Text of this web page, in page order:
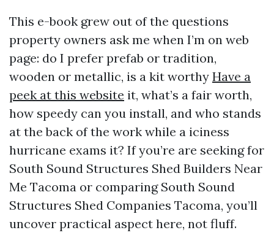
This e-book grew out of the questions
property owners ask me when I’m on web
page: do I prefer prefab or tradition,
wooden or metallic, is a kit worthy Have a
peek at this website it, what’s a fair worth,
how speedy can you install, and who stands
at the back of the work while a iciness
hurricane exams it? If you’re are seeking for
South Sound Structures Shed Builders Near
Me Tacoma or comparing South Sound
Structures Shed Companies Tacoma, you’ll
uncover practical aspect here, not fluff.